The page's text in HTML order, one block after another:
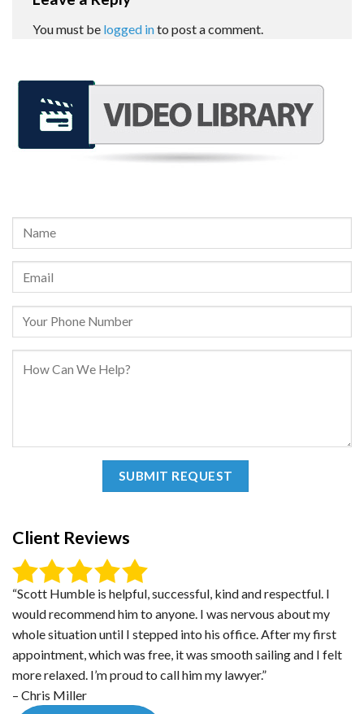
You must be logged into post a comment.
Client Reviews
“Scott Humble is helpful, successful, kind and respectful. I
would recommend him to anyone. I was nervous about my
whole situation until I stepped into his office. After my first
appointment, which was free, it was smooth sailing and I felt
more relaxed. I’m proud to call him my lawyer.”
– Chris Miller